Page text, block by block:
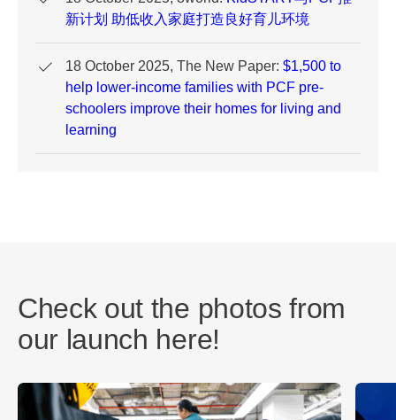
新计划 助低收入家庭打造良好育儿环境
18 October 2025, The New Paper: $1,500 to
help lower-income families with PCF pre-
schoolers improve their homes for living and
learning
Check out the photos from
our launch here!